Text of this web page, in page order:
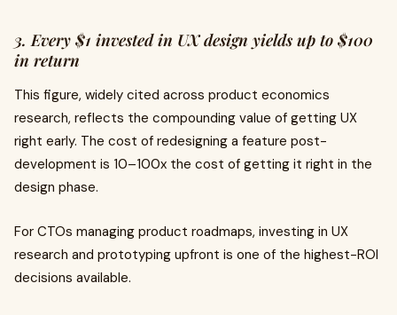
3. Every $1 invested in UX design yields up to $100
in return
This figure, widely cited across product economics
research, reflects the compounding value of getting UX
right early. The cost of redesigning a feature post-
development is 10–100x the cost of getting it right in the
design phase.
For CTOs managing product roadmaps, investing in UX
research and prototyping upfront is one of the highest-ROI
decisions available.